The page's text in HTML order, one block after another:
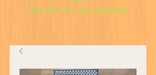
And also by appointment